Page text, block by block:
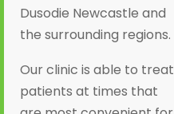
Dusodie Newcastle and
the surrounding regions.
Our clinic is able to treat
patients at times that